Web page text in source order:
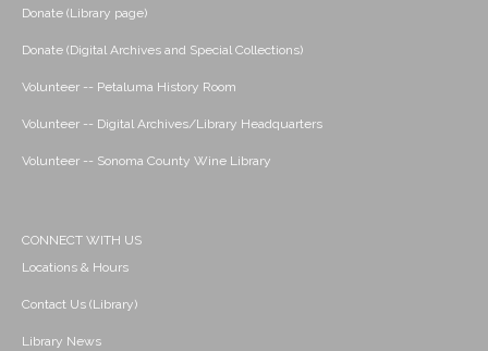
Donate (Library page)
Donate (Digital Archives and Special Collections)
Volunteer -- Petaluma History Room
Volunteer -- Digital Archives/Library Headquarters
Volunteer -- Sonoma County Wine Library
CONNECT WITH US
Locations & Hours
Contact Us (Library)
Library News